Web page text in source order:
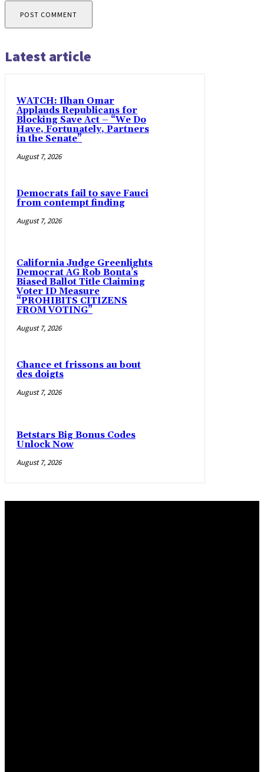
Latest article
WATCH: Ilhan Omar
Applauds Republicans for
Blocking Save Act – “We Do
Have, Fortunately, Partners
in the Senate”
August 7, 2026
Democrats fail to save Fauci
from contempt finding
August 7, 2026
California Judge Greenlights
Democrat AG Rob Bonta’s
Biased Ballot Title Claiming
Voter ID Measure
“PROHIBITS CITIZENS
FROM VOTING”
August 7, 2026
Chance et frissons au bout
des doigts
August 7, 2026
Betstars Big Bonus Codes
Unlock Now
August 7, 2026